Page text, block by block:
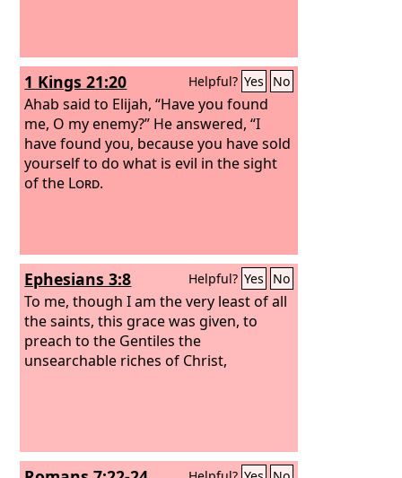
1 Kings 21:20 Helpful? Yes No
Ahab said to Elijah, “Have you found
me, O my enemy?” He answered, “I
have found you, because you have sold
yourself to do what is evil in the sight
of the Lord.
Ephesians 3:8 Helpful? Yes No
To me, though I am the very least of all
the saints, this grace was given, to
preach to the Gentiles the
unsearchable riches of Christ,